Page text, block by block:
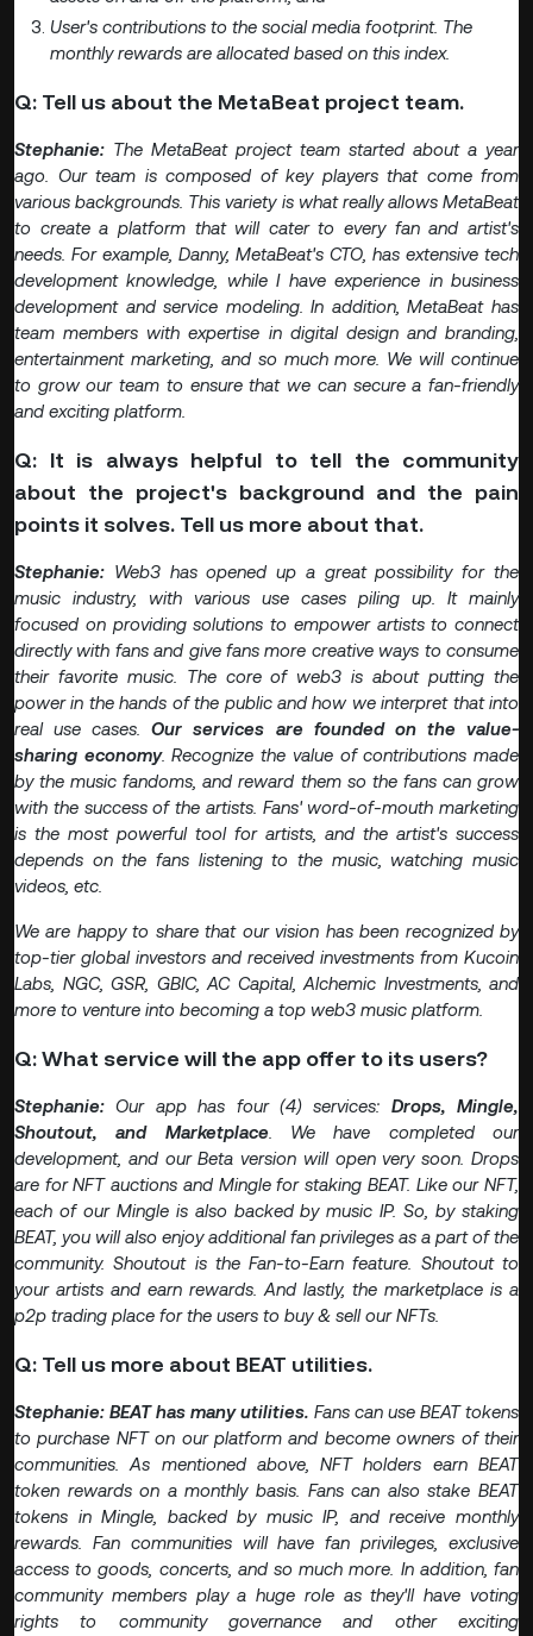
User's contributions to the social media footprint. The
monthly rewards are allocated based on this index.
Q: Tell us about the MetaBeat project team.
Stephanie: The MetaBeat project team started about a year
ago. Our team is composed of key players that come from
various backgrounds. This variety is what really allows MetaBeat
to create a platform that will cater to every fan and artist's
needs. For example, Danny, MetaBeat's CTO, has extensive tech
development knowledge, while I have experience in business
development and service modeling. In addition, MetaBeat has
team members with expertise in digital design and branding,
entertainment marketing, and so much more. We will continue
to grow our team to ensure that we can secure a fan-friendly
and exciting platform.
Q: It is always helpful to tell the community
about the project's background and the pain
points it solves. Tell us more about that.
Stephanie: Web3 has opened up a great possibility for the
music industry, with various use cases piling up. It mainly
focused on providing solutions to empower artists to connect
directly with fans and give fans more creative ways to consume
their favorite music. The core of web3 is about putting the
power in the hands of the public and how we interpret that into
real use cases.Our services are founded on the value-
sharing economy. Recognize the value of contributions made
by the music fandoms, and reward them so the fans can grow
with the success of the artists. Fans' word-of-mouth marketing
is the most powerful tool for artists, and the artist's success
depends on the fans listening to the music, watching music
videos, etc.
We are happy to share that our vision has been recognized by
top-tier global investors and received investments from Kucoin
Labs, NGC, GSR, GBIC, AC Capital, Alchemic Investments, and
more to venture into becoming a top web3 music platform.
Q: What service will the app offer to its users?
Stephanie:Our app has four (4) services: Drops, Mingle,
Shoutout, and Marketplace. We have completed our
development, and our Beta version will open very soon. Drops
are for NFT auctions and Mingle for staking BEAT. Like our NFT,
each of our Mingle is also backed by music IP. So, by staking
BEAT, you will also enjoy additional fan privileges as a part of the
community. Shoutout is the Fan-to-Earn feature. Shoutout to
your artists and earn rewards. And lastly, the marketplace is a
p2p trading place for the users to buy & sell our NFTs.
Q: Tell us more about BEAT utilities.
Stephanie: BEAT has many utilities. Fans can use BEAT tokens
to purchase NFT on our platform and become owners of their
communities. As mentioned above, NFT holders earn BEAT
token rewards on a monthly basis. Fans can also stake BEAT
tokens in Mingle, backed by music IP, and receive monthly
rewards. Fan communities will have fan privileges, exclusive
access to goods, concerts, and so much more. In addition, fan
community members play a huge role as they'll have voting
rights to community governance and other exciting